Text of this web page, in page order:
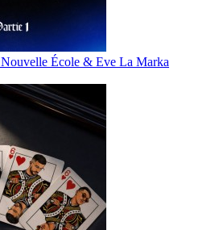
Nouvelle École & Eve La Marka